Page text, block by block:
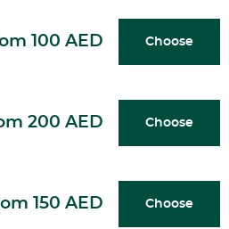
100 AED Choose
200 AED Choose
150 AED Choose